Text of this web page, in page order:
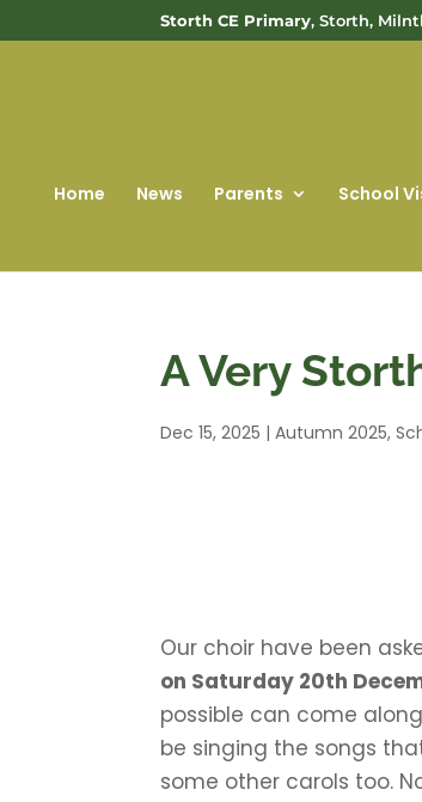
Storth CE Primary, Storth,
Home News Parents School
A Very
Dec 15, 2025 |Autumn 2025,
Our choir have been
on Saturday 20th
possible can come
be singing the songs
some other carols too.